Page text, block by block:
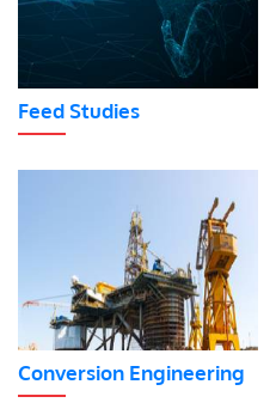
Feed Studies
Conversion Engineering